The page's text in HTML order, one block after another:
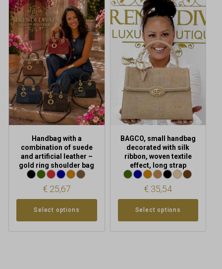
Handbag with a
combination of suede
and artificial leather –
gold ring shoulder bag
€25,67
Select options
product
has
multiple
variants.
The
options
may
be
chosen
on
the
page
BAGCO, small handbag
decorated with silk
ribbon, woven textile
effect, long strap
€ 35,54
Select options
product
has
multiple
variants.
The
options
may
chosen
on
the
page